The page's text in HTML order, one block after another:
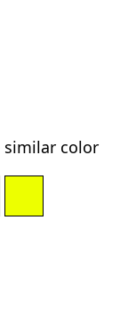
similar color